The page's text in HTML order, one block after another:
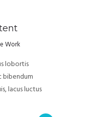
Work
lobortis
bibendum
lacus luctus